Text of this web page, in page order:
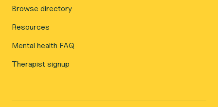
Browse directory
Resources
Mental health FAQ
Therapist signup